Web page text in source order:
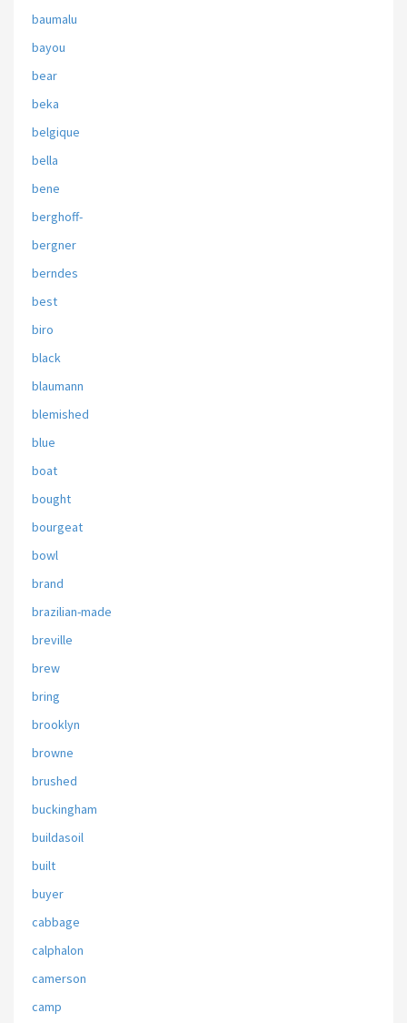
baumalu
bayou
bear
beka
belgique
bella
bene
berghoff-
bergner
berndes
best
biro
black
blaumann
blemished
blue
boat
bought
bourgeat
bowl
brand
brazilian-made
breville
brew
bring
brooklyn
browne
brushed
buckingham
buildasoil
built
buyer
cabbage
calphalon
camerson
camp